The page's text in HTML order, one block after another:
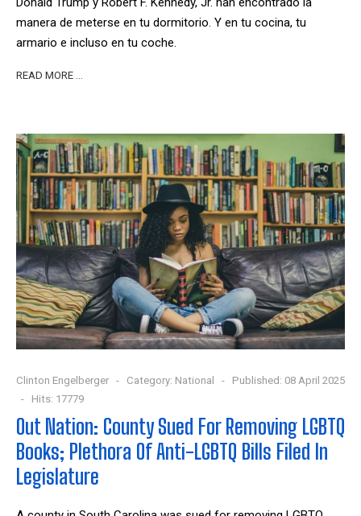
manera de meterse en tu dormitorio. Y en tu cocina, tu
armario e incluso en tu coche.
READ MORE …
Clinton Engelberger Category: National
Published: 08 April 2025
Hits: 17779
Out Nation: County Sued For Removing LGBTQ
Books; Plethora Of Anti-LGBTQ Bills Filed In
Legislature